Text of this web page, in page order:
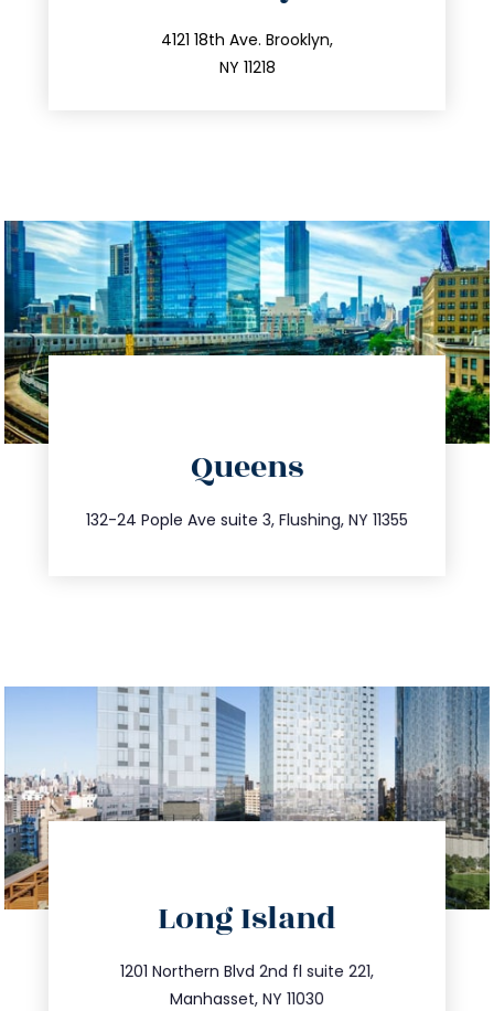
4121 18th Ave. Brooklyn,
NY 11218
212.596.7039
info@trustsandestate.com
Queens
132-24 Pople Ave suite 3, Flushing, NY 11355
347.809.5539
info@trustsandestate.com
Long Island
1201 Northern Blvd 2nd fl suite 221,
Manhasset, NY 11030
516.693.9363
info@trustsandestate.com